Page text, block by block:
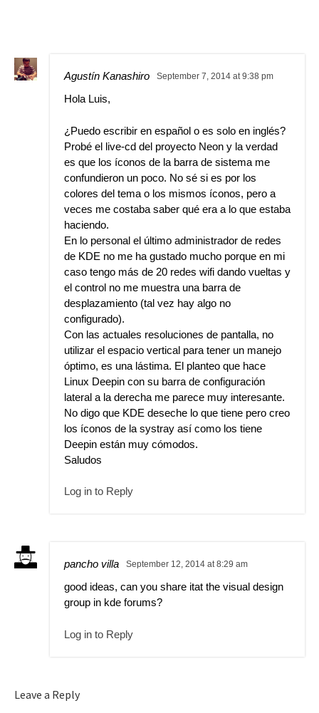
Agustín Kanashiro September 7, 2014 at 9:38 pm
Hola Luis,
¿Puedo escribir en español o es solo en inglés?
Probé el live-cd del proyecto Neon y la verdad
es que los íconos de la barra de sistema me
confundieron un poco. No sé si es por los
colores del tema o los mismos íconos, pero a
veces me costaba saber qué era a lo que estaba
haciendo.
En lo personal el último administrador de redes
de KDE no me ha gustado mucho porque en mi
caso tengo más de 20 redes wifi dando vueltas y
el control no me muestra una barra de
desplazamiento (tal vez hay algo no
configurado).
Con las actuales resoluciones de pantalla, no
utilizar el espacio vertical para tener un manejo
óptimo, es una lástima. El planteo que hace
Linux Deepin con su barra de configuración
lateral a la derecha me parece muy interesante.
No digo que KDE deseche lo que tiene pero creo
los íconos de la systray así como los tiene
Deepin están muy cómodos.
Saludos
Log in to Reply
pancho villa September 12, 2014 at 8:29 am
good ideas, can you share itat the visual design
group in kde forums?
Log in to Reply
Leave a Reply